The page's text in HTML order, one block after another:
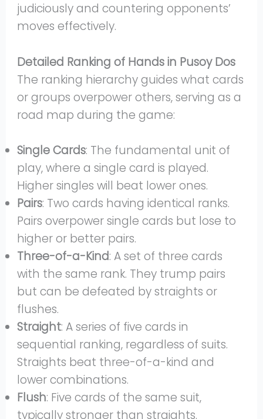
judiciously and countering opponents’
moves effectively.
Detailed Ranking of Hands in Pusoy Dos
The ranking hierarchy guides what cards
or groups overpower others, serving as a
road map during the game:
Single Cards: The fundamental unit of
play, where a single card is played.
Higher singles will beat lower ones.
Pairs: Two cards having identical ranks.
Pairs overpower single cards but lose to
higher or better pairs.
Three-of-a-Kind: A set of three cards
with the same rank. They trump pairs
but can be defeated by straights or
flushes.
Straight: A series of five cards in
sequential ranking, regardless of suits.
Straights beat three-of-a-kind and
lower combinations.
Flush: Five cards of the same suit,
typically stronger than straights.